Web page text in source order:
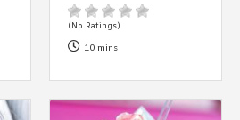
(No Ratings)
10 mins